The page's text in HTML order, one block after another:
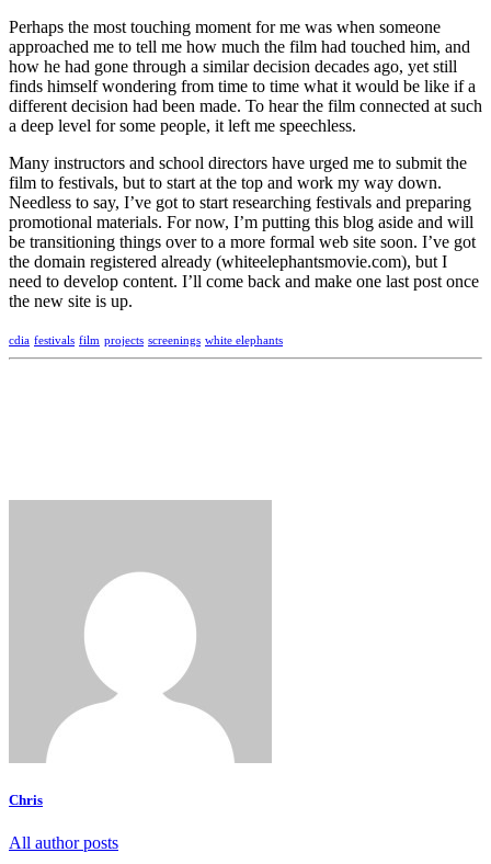
Perhaps the most touching moment for me was when someone
approached me to tell me how much the film had touched him, and
how he had gone through a similar decision decades ago, yet still
finds himself wondering from time to time what it would be like if a
different decision had been made. To hear the film connected at such
a deep level for some people, it left me speechless.
Many instructors and school directors have urged me to submit the
film to festivals, but to start at the top and work my way down.
Needless to say, I’ve got to start researching festivals and preparing
promotional materials. For now, I’m putting this blog aside and will
be transitioning things over to a more formal web site soon. I’ve got
the domain registered already (whiteelephantsmovie.com), but I
need to develop content. I’ll come back and make one last post once
the new site is up.
cdia festivals film projects screenings white elephants
Chris
All author posts